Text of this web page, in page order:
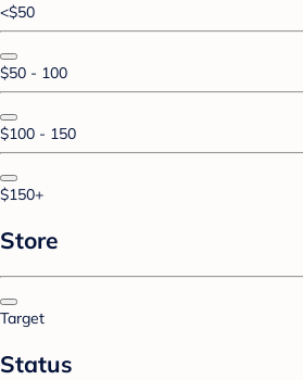
<$50
$50 - 100
$100 - 150
$150+
Store
Target
Status